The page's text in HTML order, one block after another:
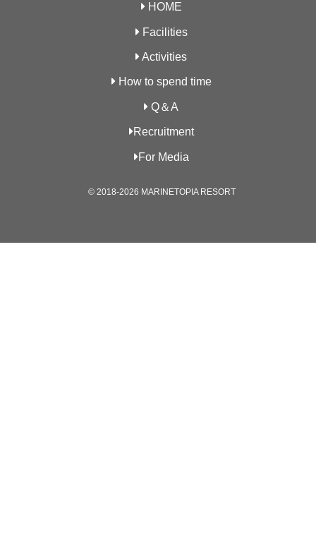
HOME
Facilities
Activities
How to spend time
Q＆A
Recruitment
For Media
© 2018-2026 MARINETOPIA RESORT